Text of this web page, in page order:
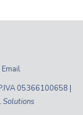
05366100658 |
Solutions